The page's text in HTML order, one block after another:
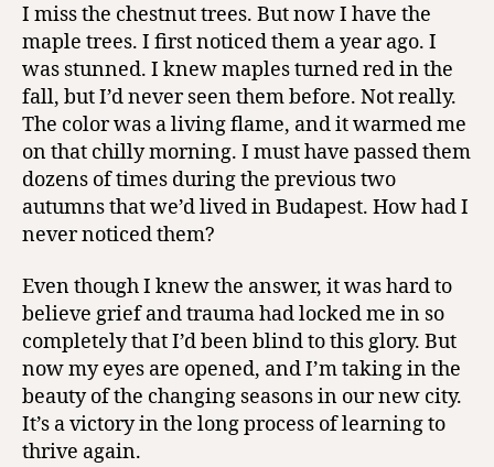
I miss the chestnut trees. But now I have the
maple trees. I first noticed them a year ago. I
was stunned. I knew maples turned red in the
fall, but I’d never seen them before. Not really.
The color was a living flame, and it warmed me
on that chilly morning. I must have passed them
dozens of times during the previous two
autumns that we’d lived in Budapest. How had I
never noticed them?
Even though I knew the answer, it was hard to
believe grief and trauma had locked me in so
completely that I’d been blind to this glory. But
now my eyes are opened, and I’m taking in the
beauty of the changing seasons in our new city.
It’s a victory in the long process of learning to
thrive again.